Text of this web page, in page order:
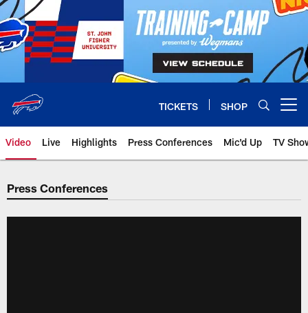
Skip
to
main
content
TICKETS SHOP
Video Live Highlights Press Conferences Mic'd Up TV
Press Conferences